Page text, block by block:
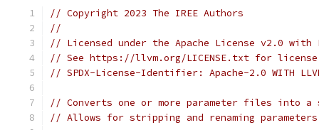
// Copyright 2023 The IREE Authors
//
// Licensed under the Apache License v2.0 with
// See https://llvm.org/LICENSE.txt for
// SPDX-License-Identifier: Apache-2.0 WITH
// Converts one or more parameter files into a
// Allows for stripping and renaming